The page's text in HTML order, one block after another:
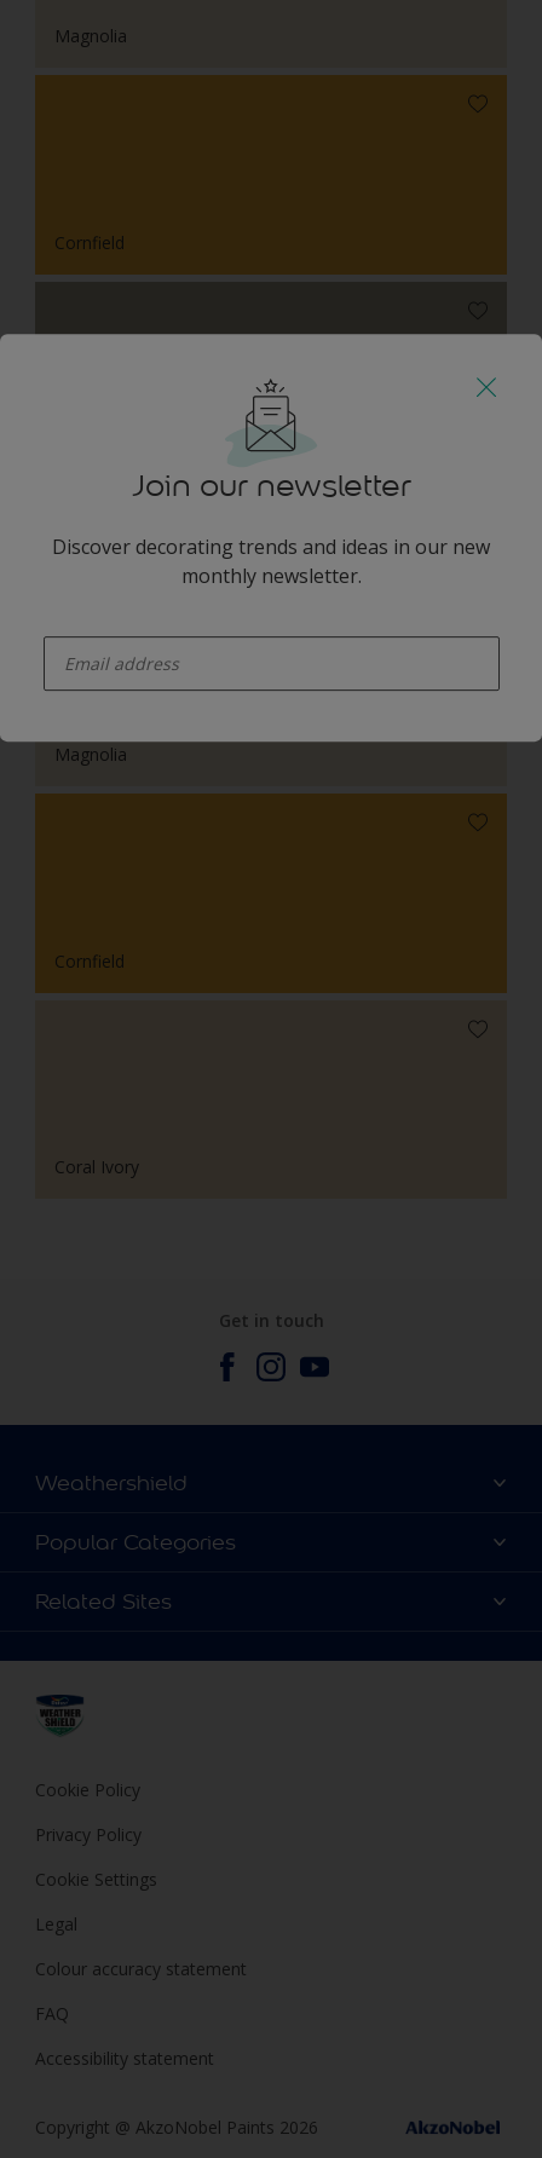
Magnolia
Cornfield
Magnolia
Cornfield
Coral Ivory
Join our newsletter
Discover decorating trends and ideas in our new
monthly newsletter.
Get in touch
Weathershield
Contact Us
Terms and Conditions
Privacy Policy
Popular Categories
Colour Details
Expert Help
Related Sites
Cuprinol
Polycell
Cookie Policy
Privacy Policy
Cookie Settings
Legal
Colour accuracy statement
FAQ
Accessibility statement
Copyright @ AkzoNobel Paints 2026